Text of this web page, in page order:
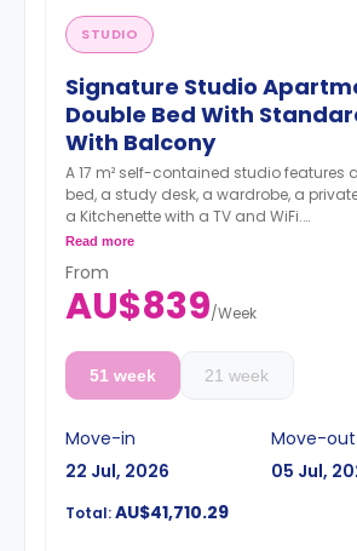
STUDIO
Signature Studio
Double Bed With
With Balcony
A 17 m² self-contained studio features
bed, a study desk, a wardrobe, a
a Kitchenette with a TV and WiFi.
**A 4-week bond goes as a deposit
Read more
From
AU$839/Week
51 week 21 week
Move-in
22 Jul, 2026
Move-out
05 Jul,
Total:AU$41,710.29